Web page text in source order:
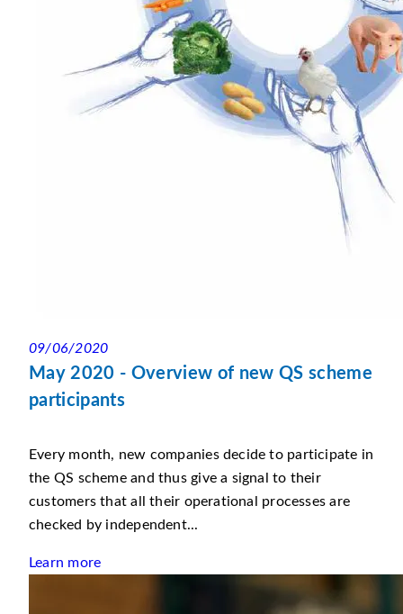
09/06/2020
May 2020 - Overview of new QS scheme
participants
Every month, new companies decide to participate in
the QS scheme and thus give a signal to their
customers that all their operational processes are
checked by independent...
Learn more